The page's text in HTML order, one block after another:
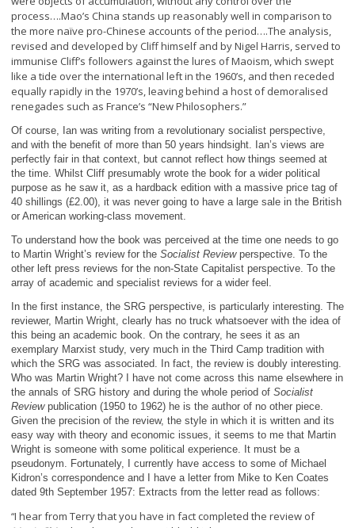
process….Mao’s China stands up reasonably well in comparison to
the more naïve pro-Chinese accounts of the period….The analysis,
revised and developed by Cliff himself and by Nigel Harris, served to
immunise Cliff’s followers against the lures of Maoism, which swept
like a tide over the international left in the 1960’s, and then receded
equally rapidly in the 1970’s, leaving behind a host of demoralised
renegades such as France’s “New Philosophers.”
Of course, Ian was writing from a revolutionary socialist perspective,
and with the benefit of more than 50 years hindsight. Ian’s views are
perfectly fair in that context, but cannot reflect how things seemed at
the time. Whilst Cliff presumably wrote the book for a wider political
purpose as he saw it, as a hardback edition with a massive price tag of
40 shillings (£2.00), it was never going to have a large sale in the British
or American working-class movement.
To understand how the book was perceived at the time one needs to go
to Martin Wright’s review for the Socialist Reviewperspective. To the
other left press reviews for the non-State Capitalist perspective. To the
array of academic and specialist reviews for a wider feel.
In the first instance, the SRG perspective, is particularly interesting. The
reviewer, Martin Wright, clearly has no truck whatsoever with the idea of
this being an academic book. On the contrary, he sees it as an
exemplary Marxist study, very much in the Third Camp tradition with
which the SRG was associated. In fact, the review is doubly interesting.
Who was Martin Wright? I have not come across this name elsewhere in
the annals of SRG history and during the whole period of Socialist
Reviewpublication (1950 to 1962) he is the author of no other piece.
Given the precision of the review, the style in which it is written and its
easy way with theory and economic issues, it seems to me that Martin
Wright is someone with some political experience. It must be a
pseudonym. Fortunately, I currently have access to some of Michael
Kidron’s correspondence and I have a letter from Mike to Ken Coates
dated 9th September 1957: Extracts from the letter read as follows:
“I hear from Terry that you have in fact completed the review of